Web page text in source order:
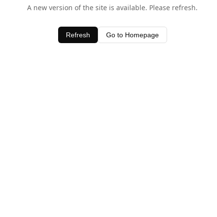
A new version of the site is available. Please refresh.
Refresh Go to Homepage